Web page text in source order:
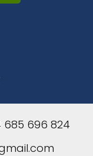
685 696 824